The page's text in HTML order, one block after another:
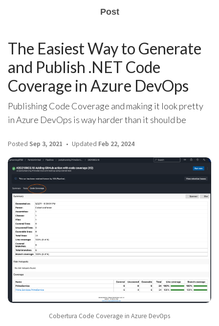
Post
The Easiest Way to Generate
and Publish .NET Code
Coverage in Azure DevOps
Publishing Code Coverage and making it look pretty
in Azure DevOps is way harder than it should be
Posted Sep 3, 2021 Updated Feb 22, 2024
Cobertura Code Coverage in Azure DevOps